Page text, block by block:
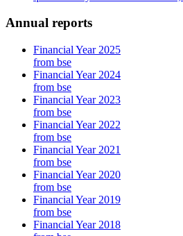
Annual reports
Financial Year 2025
from bse
Financial Year 2024
from bse
Financial Year 2023
from bse
Financial Year 2022
from bse
Financial Year 2021
from bse
Financial Year 2020
from bse
Financial Year 2019
from bse
Financial Year 2018